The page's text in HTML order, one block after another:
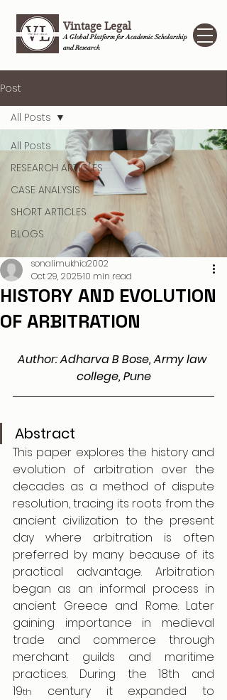
Vintage Legal
A Global Platform for Academic Scholarship
and Research
Post
All Posts
RESEARCH ARTICLES
CASE ANALYSIS
SHORT ARTICLES
BLOGS
All Posts
HISTORY AND EVOLUTION
OF ARBITRATION
sonalimukhia2002
Oct 29, 202510 min read
Author: Adharva B Bose, Army law
college, Pune
Abstract
This paper explores the history and
evolution of arbitration over the
decades as a method of dispute
resolution, tracing its roots from the
ancient civilization to the present
day where arbitration is often
preferred by many because of its
practical advantage. Arbitration
began as an informal process in
ancient Greece and Rome. Later
gaining importance in medieval
trade and commerce through
merchant guilds and maritime
practices. During the 18th and
19th
century it expanded to